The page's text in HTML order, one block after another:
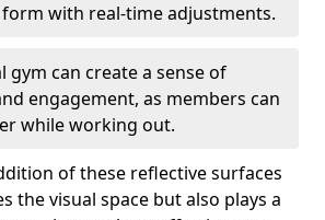
with real-time adjustments.
gym can create a sense of
engagement, as members can
while working out.
of these reflective surfaces
the visual space but also plays a